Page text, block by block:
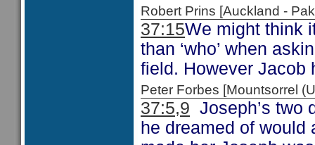
Robert Prins [Auckland -
37:15We might think
than ‘who’ when
field. However Jacob
Peter Forbes [Mountsorrel
37:5,9 Joseph’s two
he dreamed of